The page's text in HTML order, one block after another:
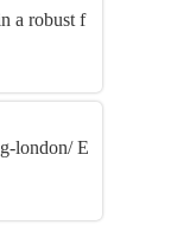
a robust f
london/ E